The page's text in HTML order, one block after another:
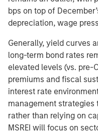
bps on top of
depreciation, wage
Generally, yield curves
long-term bond rates
elevated levels (vs. pre-
premiums and fiscal
interest rate
management
rather than relying on
MSREI will focus on